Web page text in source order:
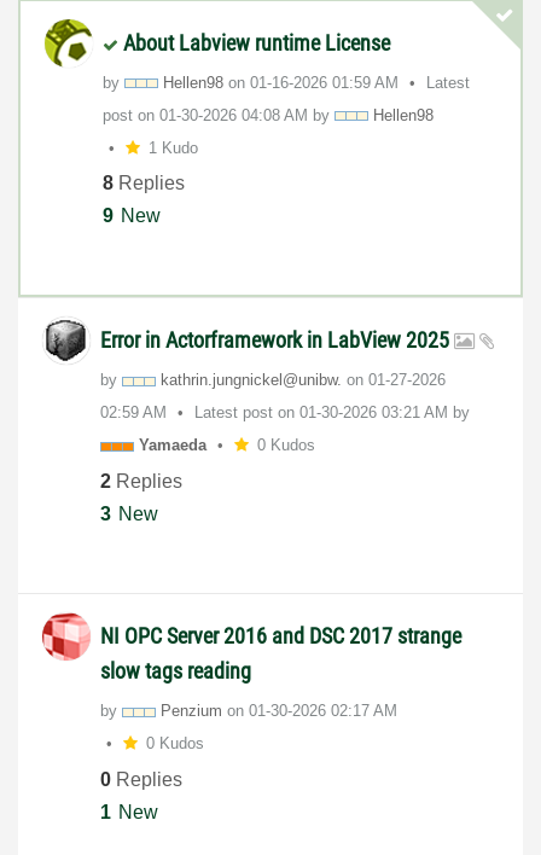
About Labview runtime License
by Hellen98 on ‎01-16-2026 01:59 AM
Latest
post on ‎01-30-2026 04:08 AM by
Hellen98
1 Kudo
8 Replies
9 New
Error in Actorframework in LabView 2025
by kathrin.jungnic kel@unibw. on ‎01-27-2026
02:59 AM
Latest post on ‎01-30-2026 03:21 AM by
Yamaeda
0 Kudos
2 Replies
3 New
NI OPC Server 2016 and DSC 2017 strange
slow tags reading
by Penzium on ‎01-30-2026 02:17 AM
0 Kudos
0 Replies
1 New